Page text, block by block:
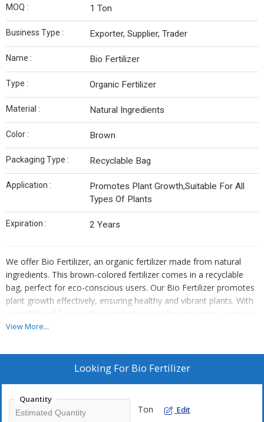
MOQ : 1 Ton
Business Type : Exporter, Supplier, Trader
Name : Bio Fertilizer
Type : Organic Fertilizer
Material : Natural Ingredients
Color : Brown
Packaging Type : Recyclable Bag
Application :
Promotes Plant Growth,Suitable For All
Types Of Plants
Expiration : 2 Years
We offer Bio Fertilizer, an organic fertilizer made from natural
ingredients. This brown-colored fertilizer comes in a recyclable
bag, perfect for eco-conscious users. Our Bio Fertilizer promotes
plant growth effectively, ensuring healthy and vibrant plants. With
a shelf life of 2 years, this product is ideal for exporters, suppliers,
and traders looking for high-quality fertilizers. Boost your plant's
View More...
Looking For Bio Fertilizer
Quantity
Ton Edit